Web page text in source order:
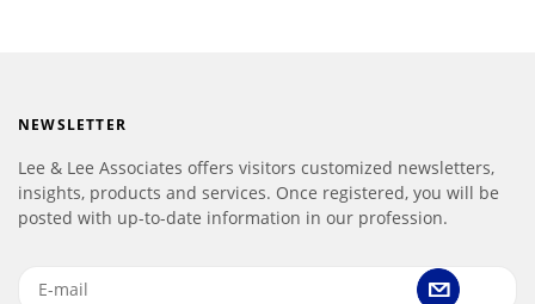
NEWSLETTER
Lee & Lee Associates offers visitors customized newsletters,
insights, products and services. Once registered, you will be
posted with up-to-date information in our profession.